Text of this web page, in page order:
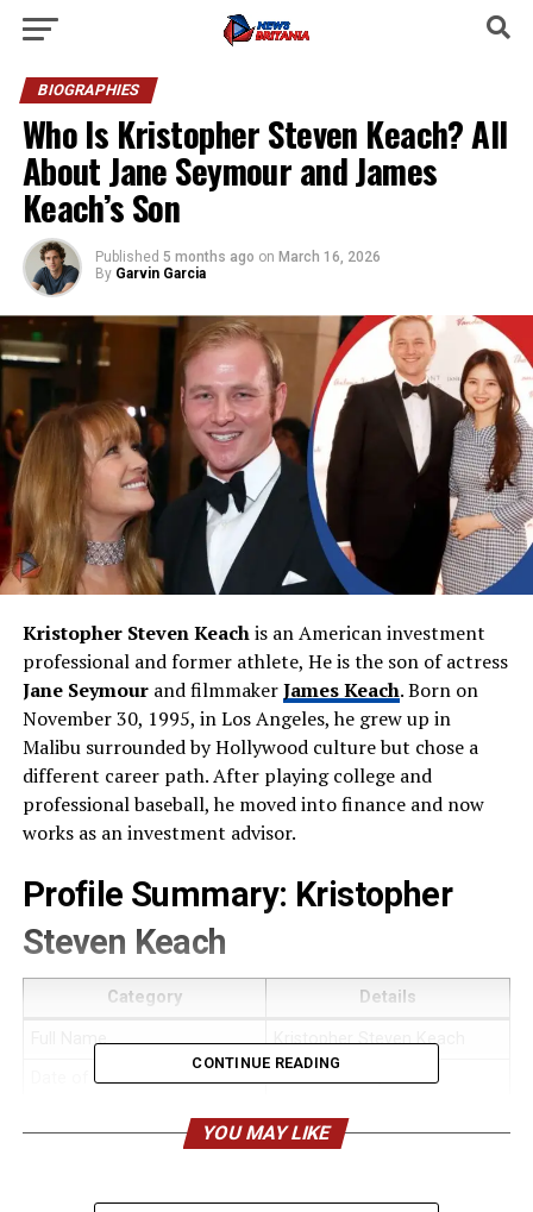
BIOGRAPHIES
Who Is Kristopher Steven Keach? All
About Jane Seymour and James
Keach’s Son
Published 5 months ago on March 16, 2026
By Garvin Garcia
Kristopher Steven Keachis an American investment
professional and former athlete, He is the son of actress
Jane Seymourand filmmakerJames Keach. Born on
November 30, 1995, in Los Angeles, he grew up in
Malibu surrounded by Hollywood culture but chose a
different career path. After playing college and
professional baseball, he moved into finance and now
works as an investment advisor.
Profile Summary: Kristopher
Steven Keach
Category Details
Full Name
Kristopher Steven Keach
Date of Birth
November 30, 1995
30 years old
CONTINUE READING
YOU MAY LIKE